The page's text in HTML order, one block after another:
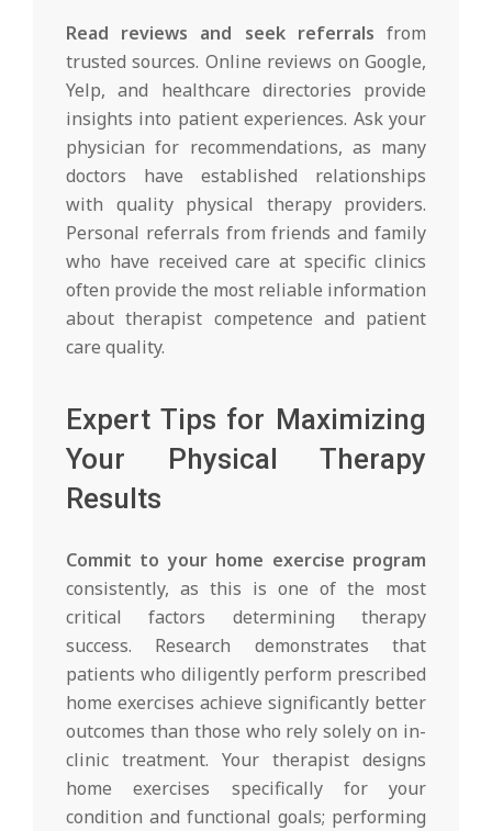
Read reviews and seek referrals from
trusted sources. Online reviews on Google,
Yelp, and healthcare directories provide
insights into patient experiences. Ask your
physician for recommendations, as many
doctors have established relationships
with quality physical therapy providers.
Personal referrals from friends and family
who have received care at specific clinics
often provide the most reliable information
about therapist competence and patient
care quality.
Expert Tips for Maximizing
Your Physical Therapy
Results
Commit to your home exercise program
consistently, as this is one of the most
critical factors determining therapy
success. Research demonstrates that
patients who diligently perform prescribed
home exercises achieve significantly better
outcomes than those who rely solely on in-
clinic treatment. Your therapist designs
home exercises specifically for your
condition and functional goals; performing